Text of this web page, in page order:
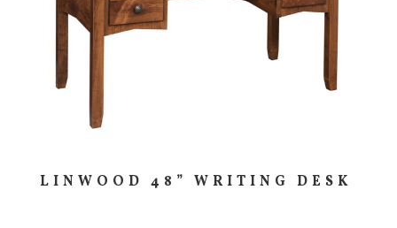
LINWOOD 48” WRITING DESK